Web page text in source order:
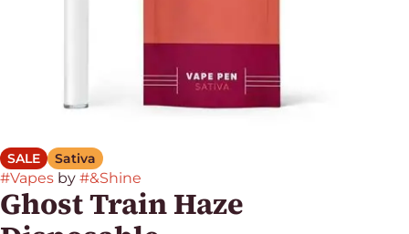
SALE Sativa
#Vapes by #&Shine
Ghost Train Haze